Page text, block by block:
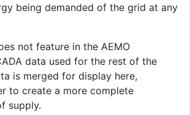
being demanded of the grid at any
not feature in the AEMO
data used for the rest of the
is merged for display here,
to create a more complete
supply.